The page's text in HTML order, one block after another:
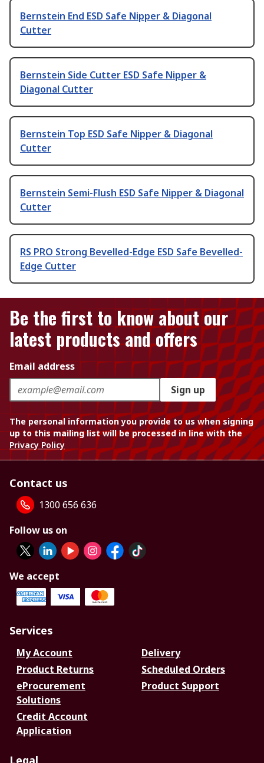
Bernstein End ESD Safe Nipper & Diagonal
Cutter
Bernstein Side Cutter ESD Safe Nipper &
Diagonal Cutter
Bernstein Top ESD Safe Nipper & Diagonal
Cutter
Bernstein Semi-Flush ESD Safe Nipper & Diagonal
Cutter
RS PRO Strong Bevelled-Edge ESD Safe Bevelled-
Edge Cutter
Be the first to know about our
latest products and offers
Email address
Sign up
The personal information you provide to us when signing
up to this mailing list will be processed in line with the
Privacy Policy
Contact us
1300 656 636
Follow us on
We accept
Services
My Account
Delivery
Product Returns
Scheduled Orders
eProcurement
Solutions
Product Support
Credit Account
Application
Legal